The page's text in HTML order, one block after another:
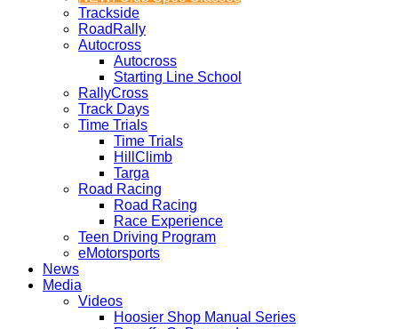
Trackside
RoadRally
Autocross
Autocross
Starting Line School
RallyCross
Track Days
Time Trials
Time Trials
HillClimb
Targa
Road Racing
Road Racing
Race Experience
Teen Driving Program
eMotorsports
News
Media
Videos
Hoosier Shop Manual Series